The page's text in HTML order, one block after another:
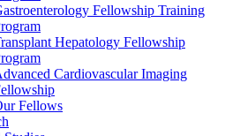
Fellowship Training
Hepatology Fellowship
Cardiovascular Imaging
Fellows